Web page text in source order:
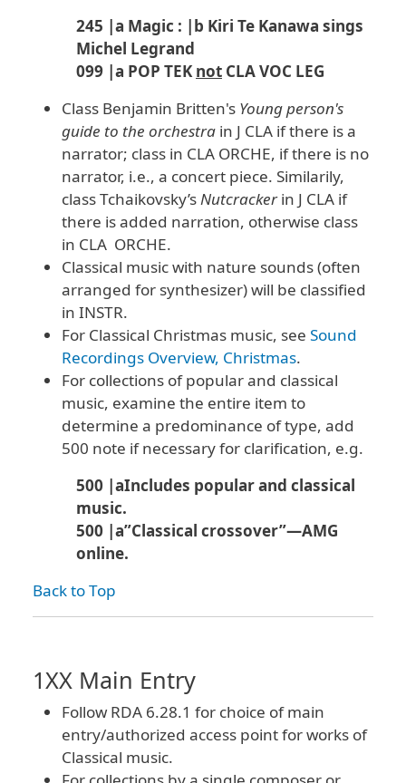
245 |a Magic : |b Kiri Te Kanawa sings
Michel Legrand
099 |a POP TEK not CLA VOC LEG
Class Benjamin Britten's Young person's
guide to the orchestra in J CLA if there is a
narrator; class in CLA ORCHE, if there is no
narrator, i.e., a concert piece. Similarily,
class Tchaikovsky’sNutcrackerin J CLA if
there is added narration, otherwise class
in CLA ORCHE.
Classical music with nature sounds (often
arranged for synthesizer) will be classified
in INSTR.
For Classical Christmas music, see Sound
Recordings Overview, Christmas.
For collections of popular and classical
music, examine the entire item to
determine a predominance of type, add
500 note if necessary for clarification, e.g.
500 |aIncludes popular and classical
music.
500 |a”Classical crossover”—AMG
online.
Back to Top
1XX Main Entry
Follow RDA 6.28.1 for choice of main
entry/authorized access point for works of
Classical music.